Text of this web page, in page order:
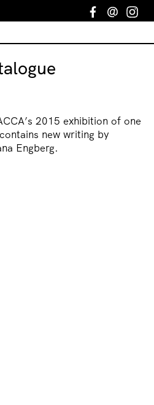
Facebook
Email
2015 exhibition of one
new writing by
Engberg.